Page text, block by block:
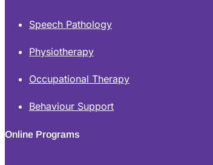
Speech Pathology
Physiotherapy
Occupational Therapy
Behaviour Support
Online Programs